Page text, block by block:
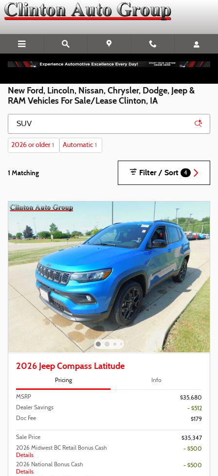
Skip to main content
New Ford, Lincoln, Nissan, Chrysler, Dodge, Jeep &
RAM Vehicles For Sale/Lease Clinton, IA
2026 or older 1 Automatic 1
1 Matching Filter / Sort 4
2026 Jeep Compass Latitude
Pricing Info
MSRP
$35,680
Dealer Savings
- $512
Doc Fee
$179
Sale Price
$35,347
2026 Midwest BC Retail Bonus Cash
Details
- $500
2026 National Bonus Cash
Details
- $500